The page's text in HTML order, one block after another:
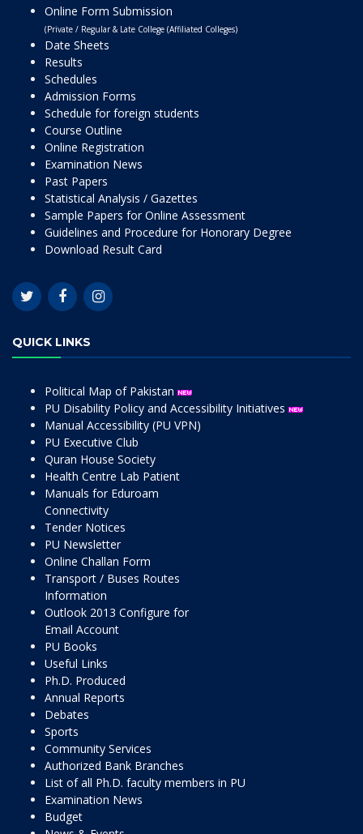
Online Form Submission
(Private / Regular & Late College (Affiliated Colleges)
Date Sheets
Results
Schedules
Admission Forms
Schedule for foreign students
Course Outline
Online Registration
Examination News
Past Papers
Statistical Analysis / Gazettes
Sample Papers for Online Assessment
Guidelines and Procedure for Honorary Degree
Download Result Card
QUICK LINKS
Political Map of Pakistan
PU Disability Policy and Accessibility Initiatives
Manual Accessibility (PU VPN)
PU Executive Club
Quran House Society
Health Centre Lab Patient
Manuals for Eduroam
Connectivity
Tender Notices
PU Newsletter
Online Challan Form
Transport / Buses Routes
Information
Outlook 2013 Configure for
Email Account
PU Books
Useful Links
Ph.D. Produced
Annual Reports
Debates
Sports
Community Services
Authorized Bank Branches
List of all Ph.D. faculty members in PU
Examination News
Budget